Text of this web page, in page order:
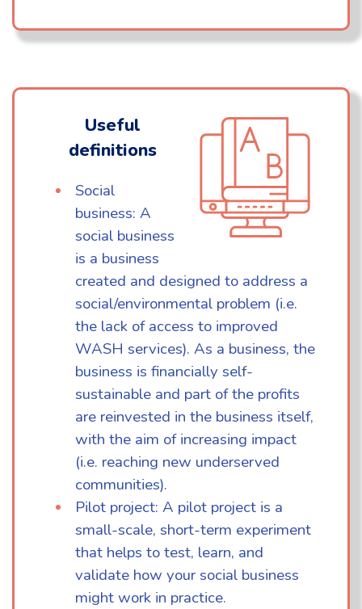
Useful
definitions
Social
business: A
social business
is a business
created and designed to address a
social/environmental problem (i.e.
the lack of access to improved
WASH services). As a business, the
business is financially self-
sustainable and part of the profits
are reinvested in the business itself,
with the aim of increasing impact
(i.e. reaching new underserved
communities).
Pilot project: A pilot project is a
small-scale, short-term experiment
that helps to test, learn, and
validate how your social business
might work in practice.